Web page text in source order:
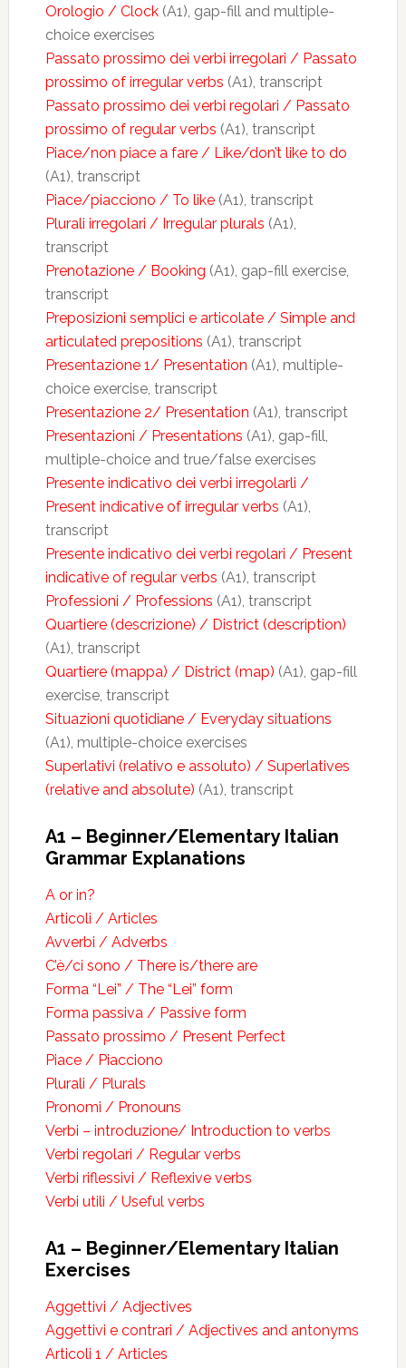
Orologio / Clock(A1), gap-fill and multiple-
choice exercises
Passato prossimo dei verbi irregolari / Passato
prossimo of irregular verbs (A1), transcript
Passato prossimo dei verbi regolari / Passato
prossimo of regular verbs (A1), transcript
Piace/non piace a fare / Like/don’t like to do
(A1), transcript
Piace/piacciono / To like(A1), transcript
Plurali irregolari / Irregular plurals (A1),
transcript
Prenotazione / Booking (A1), gap-fill exercise,
transcript
Preposizioni semplici e articolate / Simple and
articulated prepositions (A1), transcript
Presentazione 1/ Presentation (A1), multiple-
choice exercise, transcript
Presentazione 2/ Presentation (A1), transcript
Presentazioni / Presentations (A1), gap-fill,
multiple-choice and true/false exercises
Presente indicativo dei verbi irregolarli /
Present indicative of irregular verbs (A1),
transcript
Presente indicativo dei verbi regolari / Present
indicative of regular verbs (A1), transcript
Professioni / Professions (A1), transcript
Quartiere (descrizione) / District (description)
(A1), transcript
Quartiere (mappa) / District (map) (A1), gap-fill
exercise, transcript
Situazioni quotidiane / Everyday situations
(A1), multiple-choice exercises
Superlativi (relativo e assoluto) / Superlatives
(relative and absolute) (A1), transcript
A1 – Beginner/Elementary Italian
Grammar Explanations
A or in?
Articoli / Articles
Avverbi / Adverbs
C’è/ci sono / There is/there are
Forma “Lei” / The “Lei” form
Forma passiva / Passive form
Passato prossimo / Present Perfect
Piace / Piacciono
Plurali / Plurals
Pronomi / Pronouns
Verbi – introduzione/ Introduction to verbs
Verbi regolari / Regular verbs
Verbi riflessivi / Reflexive verbs
Verbi utili / Useful verbs
A1 – Beginner/Elementary Italian
Exercises
Aggettivi / Adjectives
Aggettivi e contrari / Adjectives and antonyms
Articoli 1 / Articles